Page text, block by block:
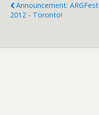
Announcement: ARGFest
2012 - Toronto!